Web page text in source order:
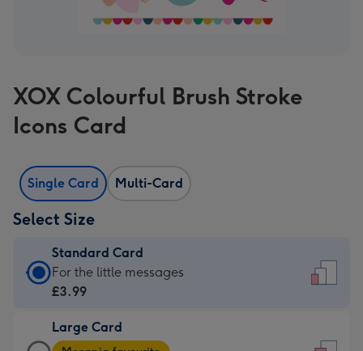
XOX Colourful Brush Stroke
Icons Card
Single Card Multi-Card
Select Size
Standard Card
Standard
Card
£3.99
For the little messages
£3.99
Large Card
Large